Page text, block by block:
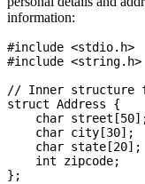
information:
#include <stdio.h>
#include <string.h>
// Inner structure
struct Address {
char
    char city[30];
    char state[20];
    int zipcode;
};